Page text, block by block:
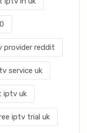
provider reddit
service uk
iptv uk
iptv trial uk